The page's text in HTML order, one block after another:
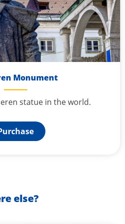
Monument
statue in the world.
else?